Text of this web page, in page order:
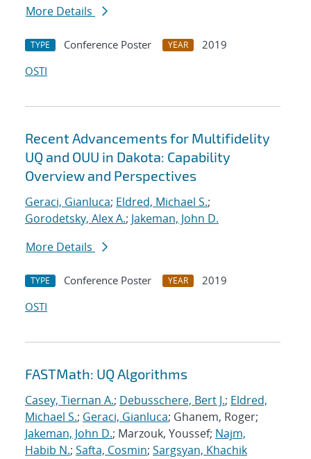
More Details
TYPE Conference Poster YEAR
2019
OSTI
Recent Advancements for Multifidelity
UQ and OUU in Dakota: Capability
Overview and Perspectives
Geraci, Gianluca; Eldred, Michael S.;
Gorodetsky, Alex A.; Jakeman, John D.
More Details
TYPE Conference Poster YEAR
2019
OSTI
FASTMath: UQ Algorithms
Casey, Tiernan A.; Debusschere, Bert J.; Eldred,
Michael S.; Geraci, Gianluca; Ghanem, Roger;
Jakeman, John D.; Marzouk, Youssef; Najm,
Habib N.; Safta, Cosmin; Sargsyan, Khachik